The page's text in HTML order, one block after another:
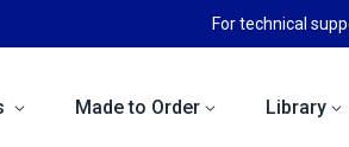
For technical
Made to Order Library